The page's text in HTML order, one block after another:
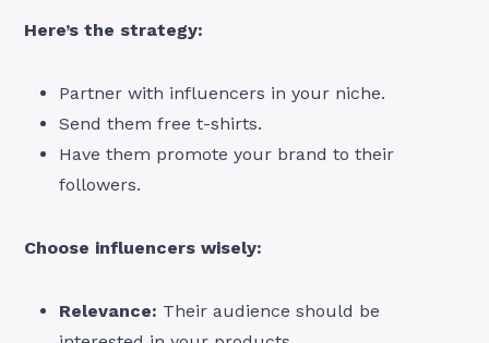
Here’s the strategy:
Partner with influencers in your niche.
Send them free t-shirts.
Have them promote your brand to their
followers.
Choose influencers wisely:
Relevance: Their audience should be